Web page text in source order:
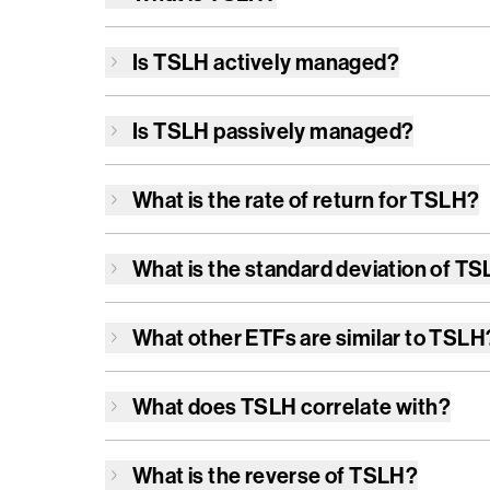
IsTSLH actively managed?
IsTSLH passively managed?
What is the rate of return forTSLH?
What is the standard deviation of
What other ETFs are similar toTSLH
What doesTSLH correlate with?
What is the reverse ofTSLH?